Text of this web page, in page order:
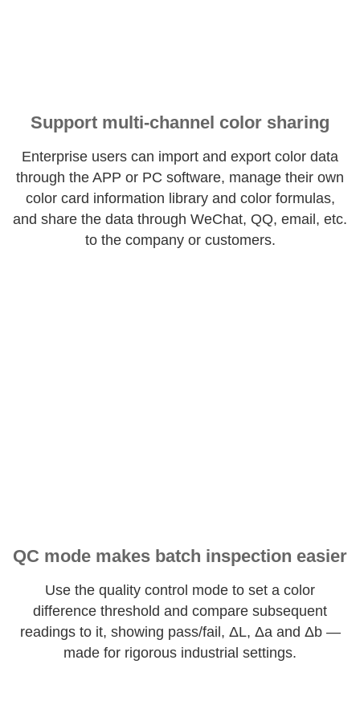
Support multi-channel color sharing
Enterprise users can import and export color data
through the APP or PC software, manage their own
color card information library and color formulas,
and share the data through WeChat, QQ, email, etc.
to the company or customers.
QC mode makes batch inspection easier
Use the quality control mode to set a color
difference threshold and compare subsequent
readings to it, showing pass/fail, ΔL, Δa and Δb —
made for rigorous industrial settings.